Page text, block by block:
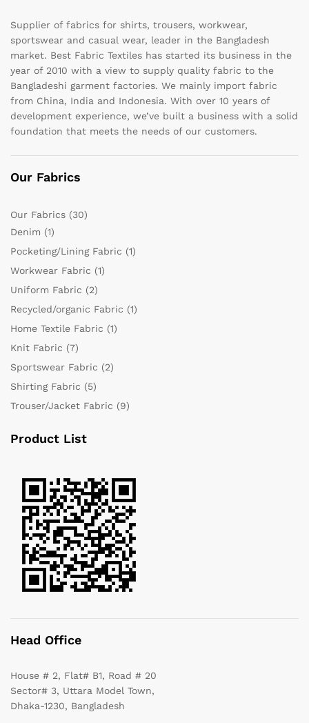
Supplier of fabrics for shirts, trousers, workwear,
sportswear and casual wear, leader in the Bangladesh
market. Best Fabric Textiles has started its business in the
year of 2010 with a view to supply quality fabric to the
Bangladeshi garment factories. We mainly import fabric
from China, India and Indonesia. With over 10 years of
development experience, we’ve built a business with a solid
foundation that meets the needs of our customers.
Our Fabrics
Our Fabrics (30)
Denim (1)
Pocketing/Lining Fabric (1)
Workwear Fabric (1)
Uniform Fabric (2)
Recycled/organic Fabric (1)
Home Textile Fabric (1)
Knit Fabric (7)
Sportswear Fabric (2)
Shirting Fabric (5)
Trouser/Jacket Fabric (9)
Product List
Head Office
House # 2, Flat# B1, Road # 20
Sector# 3, Uttara Model Town,
Dhaka-1230, Bangladesh